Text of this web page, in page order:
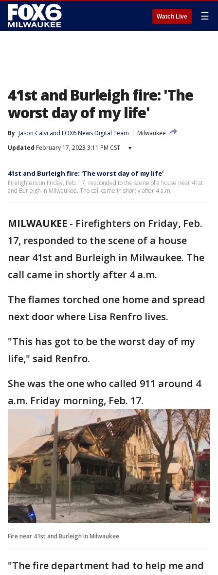
Watch Live ☰
41st and Burleigh fire: 'The
worst day of my life'
By Jason Calvi and FOX6 News Digital Team
Milwaukee
Updated February 17, 2023 3:11 PM CST ▾
41st and Burleigh fire: 'The worst day of my life'
Firefighters on Friday, Feb. 17, responded to the scene of a house near 41st
and Burleigh in Milwaukee. The call came in shortly after 4 a.m.
MILWAUKEE - Firefighters on Friday, Feb.
17, responded to the scene of a house
near 41st and Burleigh in Milwaukee. The
call came in shortly after 4 a.m.
The flames torched one home and spread
next door where Lisa Renfro lives.
"This has got to be the worst day of my
life," said Renfro.
She was the one who called 911 around 4
a.m. Friday morning, Feb. 17.
Fire near 41st and Burleigh in Milwaukee
"The fire department had to help me and